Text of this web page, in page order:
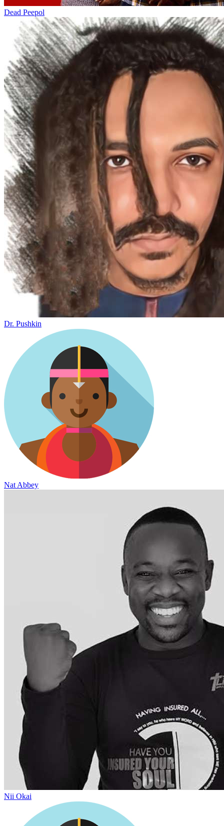
Dead Peepol
Dr. Pushkin
Nat Abbey
Nii Okai